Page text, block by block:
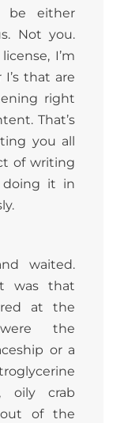
be either
Not you.
I’m
that are
right
That’s
you all
of writing
doing it in
waited.
was that
at the
the
or a
oily crab
of the